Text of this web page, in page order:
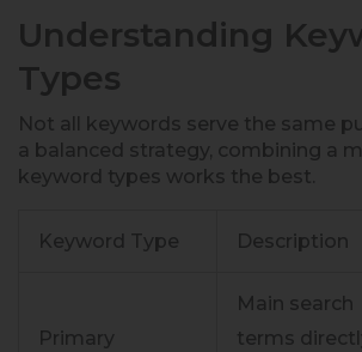
Understanding
Types
Not all keywords serve the same
a balanced strategy, combining a
keyword types works the best.
Keyword Type Description
Primary
Main search
terms